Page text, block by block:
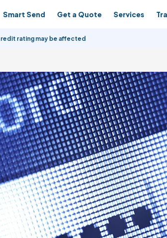
Smart Send Get a Quote Services
rating may be affected